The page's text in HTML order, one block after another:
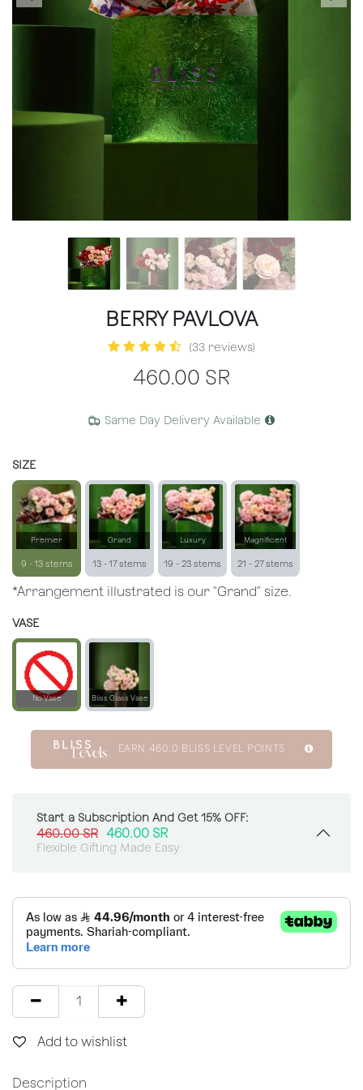
BERRY PAVLOVA
(33 reviews)
460.00 SR
Same Day Delivery Available
SIZE
Premier
9 - 13 stems
Grand
13 - 17 stems
Luxury
19 - 23 stems
Magnificent
21 - 27 stems
*Arrangement illustrated is our "Grand" size.
VASE
No Vase Bliss Glass Vase
EARN 460.0 BLISS LEVEL POINTS
Start a Subscription And Get 15% OFF:
460.00SR 460.00 SR
Flexible Gifting Made Easy
Add to wishlist
Description